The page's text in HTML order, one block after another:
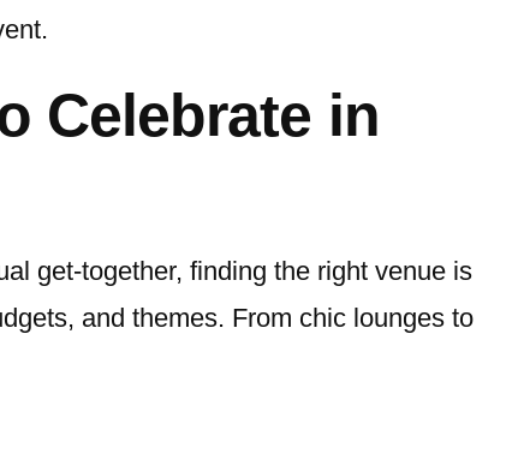
Celebrate in
get-together, finding the right venue is
and themes. From chic lounges to